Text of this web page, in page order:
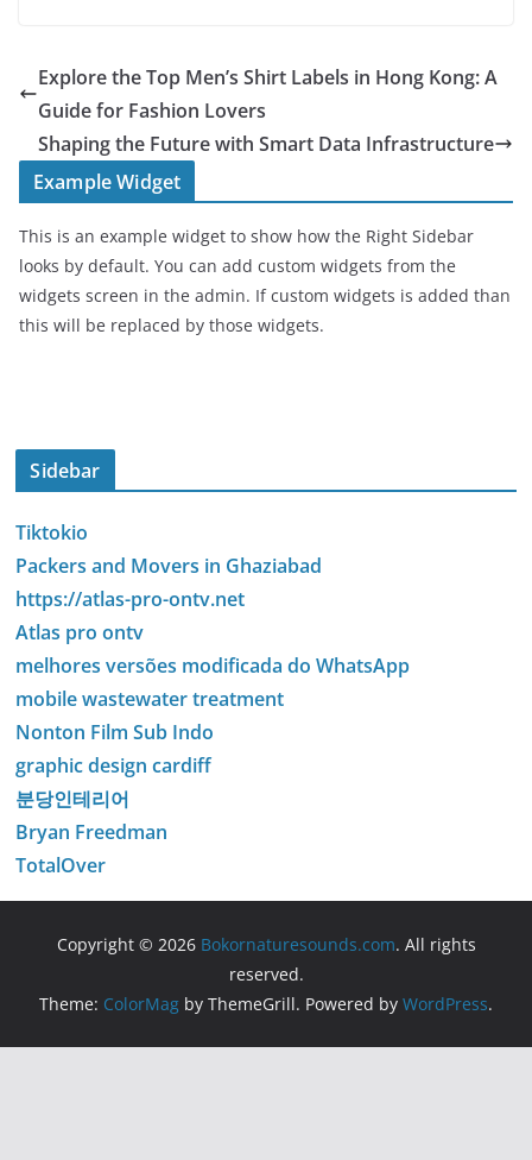
Explore the Top Men’s Shirt Labels in Hong Kong: A
Guide for Fashion Lovers
Shaping the Future with Smart Data Infrastructure
Example Widget
This is an example widget to show how the Right Sidebar
looks by default. You can add custom widgets from the
widgets screen in the admin. If custom widgets is added than
this will be replaced by those widgets.
Sidebar
Tiktokio
Packers and Movers in Ghaziabad
https://atlas-pro-ontv.net
Atlas pro ontv
melhores versões modificada do WhatsApp
mobile wastewater treatment
Nonton Film Sub Indo
graphic design cardiff
분당인테리어
Bryan Freedman
TotalOver
Copyright © 2026 Bokornaturesounds.com. All rights
reserved.
Theme: ColorMag by ThemeGrill. Powered by WordPress.